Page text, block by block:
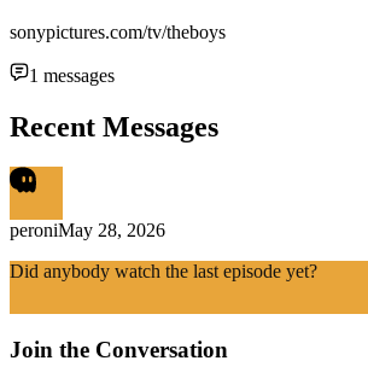
sonypictures.com/tv/theboys
1 messages
Recent Messages
peroniMay 28, 2026
Did anybody watch the last episode yet?
Join the Conversation